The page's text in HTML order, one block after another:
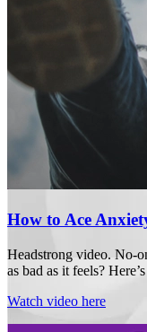
How to Ace
Headstrong video. No-
as bad as it feels?
Watch video here